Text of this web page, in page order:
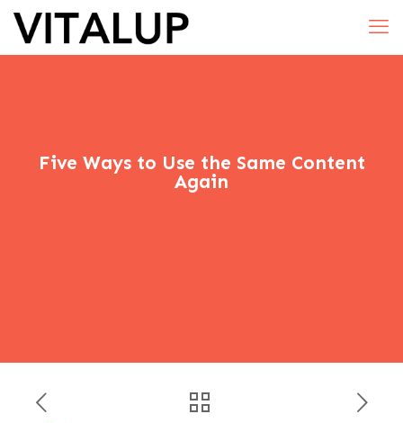
Five Ways to Use the Same Content
Again